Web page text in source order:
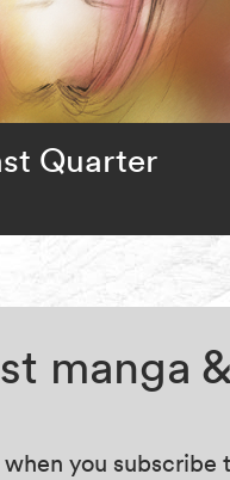
Quarter
manga
when you